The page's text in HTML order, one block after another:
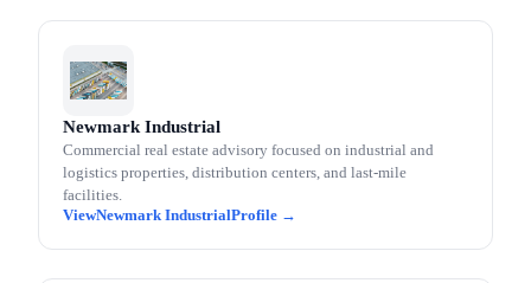
Newmark Industrial
Commercial real estate advisory focused on industrial and
logistics properties, distribution centers, and last-mile
facilities.
Newmark Industrial